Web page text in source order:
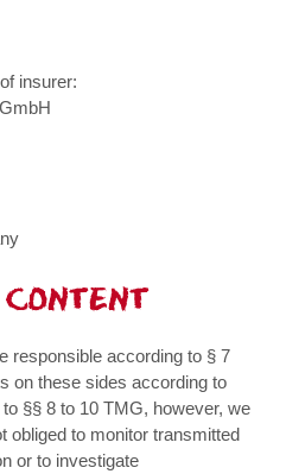
insurer:
responsible according to § 7
on these sides according to
§§ 8 to 10 TMG, however, we
obliged to monitor transmitted
or to investigate